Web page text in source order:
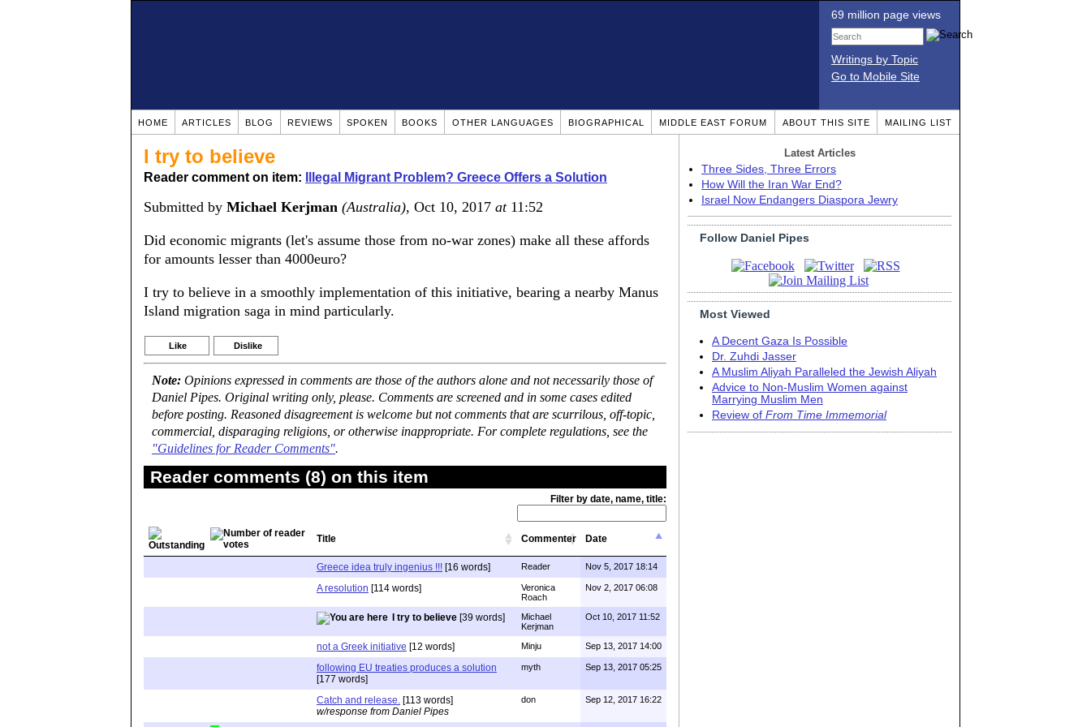
69 million page views
Writings by Topic
Go to Mobile Site
HOME ARTICLES BLOG REVIEWS SPOKEN BOOKS OTHER LANGUAGES BIOGRAPHICAL MIDDLE EAST FORUM ABOUT THIS SITE MAILING LIST
I try to believe
Reader comment on item: Illegal Migrant Problem? Greece Offers a Solution
Submitted by Michael Kerjman (Australia), Oct 10, 2017 at11:52
Did economic migrants (let's assume those from no-war zones) make all these affords
for amounts lesser than 4000euro?
I try to believe in a smoothly implementation of this initiative, bearing a nearby Manus
Island migration saga in mind particularly.
Like Dislike
Note: Opinions expressed in comments are those of the authors alone and not necessarily those of
Daniel Pipes. Original writing only, please. Comments are screened and in some cases edited
before posting. Reasoned disagreement is welcome but not comments that are scurrilous, off-topic,
commercial, disparaging religions, or otherwise inappropriate. For complete regulations, see the
"Guidelines for Reader Comments".
Reader comments (8) on this item
Filter by date, name, title:
Title Commenter Date
Greece idea truly ingenius !!! [16 words] Reader Nov 5, 2017 18:14
A resolution [114 words]
Veronica
Roach
Nov 2, 2017 06:08
I try to believe [39 words]
Michael
Kerjman
Oct 10, 2017 11:52
not a Greek initiative [12 words] Minju Sep 13, 2017 14:00
following EU treaties produces a solution
[177 words]
myth Sep 13, 2017 05:25
Catch and release. [113 words]
w/response from Daniel Pipes
don Sep 12, 2017 16:22
Latest Articles
Three Sides, Three Errors
How Will the Iran War End?
Israel Now Endangers Diaspora Jewry
Follow Daniel Pipes
Most Viewed
A Decent Gaza Is Possible
Dr. Zuhdi Jasser
A Muslim Aliyah Paralleled the Jewish Aliyah
Advice to Non-Muslim Women against
Marrying Muslim Men
Review of From Time Immemorial